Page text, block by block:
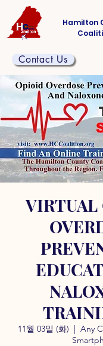
Hamilton
Contact Us
11월 03일 (화)
  |
Any